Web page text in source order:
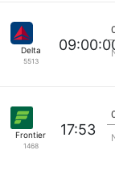
Delta
5513
Frontier
1468
17:53